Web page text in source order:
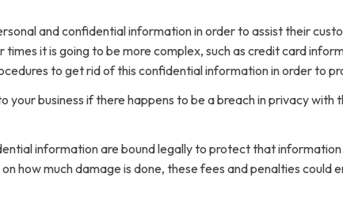
and confidential information in order to assist their
it is going to be more complex, such as credit card
to get rid of this confidential information in order to
business if there happens to be a breach in privacy with
information are bound legally to protect that
how much damage is done, these fees and penalties could